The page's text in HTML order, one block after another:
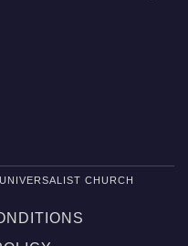
CHURCH